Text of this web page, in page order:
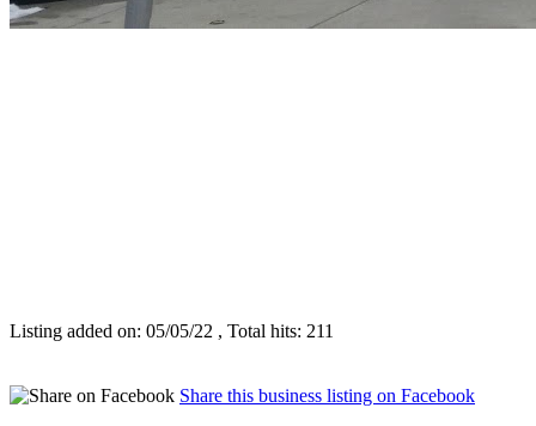
Listing added on: 05/05/22 , Total hits: 211
Share this business listing on Facebook